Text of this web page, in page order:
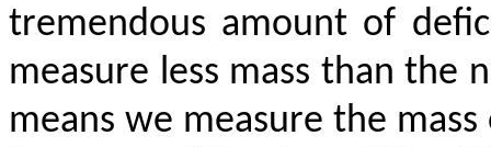
tremendous amount of
measure less mass than the
means we measure the